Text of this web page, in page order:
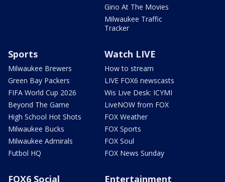
Gino At The Movies
Milwaukee Traffic
Tracker
Sports
Milwaukee Brewers
Green Bay Packers
FIFA World Cup 2026
Beyond The Game
High School Hot Shots
Milwaukee Bucks
Milwaukee Admirals
Futbol HQ
Watch LIVE
How to stream
LIVE FOX6 newscasts
Wis Live Desk: ICYMI
LiveNOW from FOX
FOX Weather
FOX Sports
FOX Soul
FOX News Sunday
FOX6 Social
Entertainment